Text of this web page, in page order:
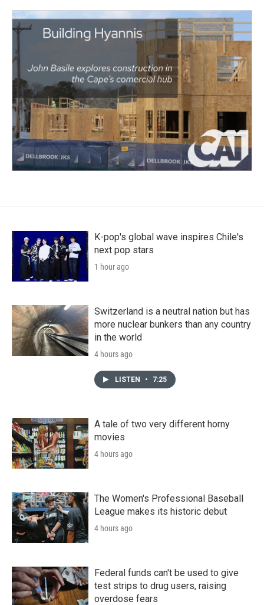
K-pop's global wave inspires Chile's
next pop stars
1 hour ago
Switzerland is a neutral nation but has
more nuclear bunkers than any country
in the world
4 hours ago
LISTEN • 7:25
A tale of two very different horny
movies
4 hours ago
The Women's Professional Baseball
League makes its historic debut
4 hours ago
Federal funds can't be used to give
test strips to drug users, raising
overdose fears